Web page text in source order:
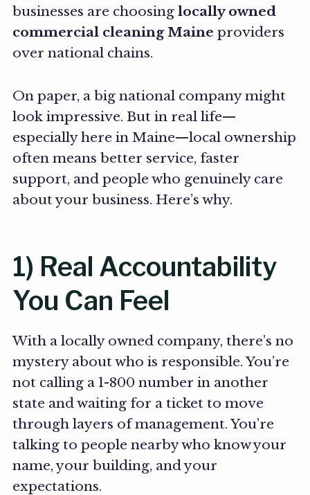
businesses are choosing locally owned
commercial cleaning Maine providers
over national chains.
On paper, a big national company might
look impressive. But in real life—
especially here in Maine—local ownership
often means better service, faster
support, and people who genuinely care
about your business. Here’s why.
1) Real Accountability
You Can Feel
With a locally owned company, there’s no
mystery about who is responsible. You’re
not calling a 1-800 number in another
state and waiting for a ticket to move
through layers of management. You’re
talking to people nearby who know your
name, your building, and your
expectations.